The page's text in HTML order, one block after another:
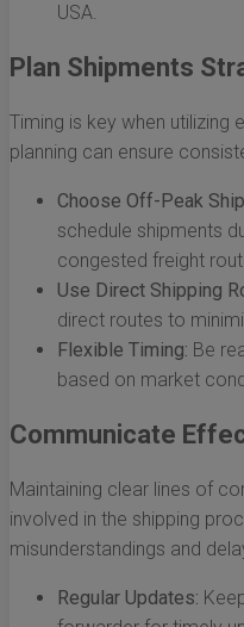
USA.
Plan Shipments
Timing is key when utilizing
planning can ensure
Choose Off-Peak
schedule shipments
congested freight
Use Direct Shipping
direct routes to
Flexible Timing: Be
based on market
Communicate
Maintaining clear lines of
involved in the shipping
misunderstandings and
Regular Updates: